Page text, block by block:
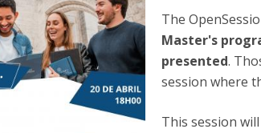
for Psychological, Family and
The
Master's
presented.
session where
This session